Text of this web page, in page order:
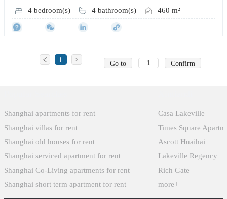
4 bedroom(s) 4 bathroom(s) 460 m²
1 Go to Confirm
Shanghai apartments for rent
Shanghai villas for rent
Shanghai old houses for rent
Shanghai serviced apartment for rent
Shanghai Co-Living apartments for rent
Shanghai short term apartment for rent
Casa Lakeville
Times Square
Ascott Huaihai
Lakeville Regency
Rich Gate
more+